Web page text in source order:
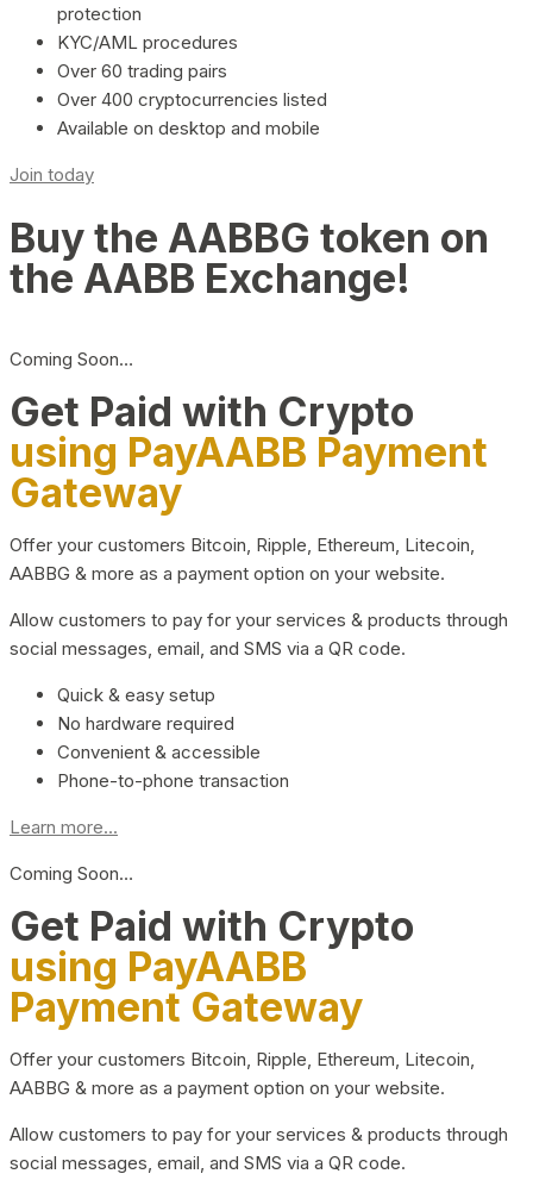
protection
KYC/AML procedures
Over 60 trading pairs
Over 400 cryptocurrencies listed
Available on desktop and mobile
Join today
Buy the AABBG token on
the AABB Exchange!
Coming Soon…
Get Paid with Crypto
using PayAABB Payment
Gateway
Offer your customers Bitcoin, Ripple, Ethereum, Litecoin,
AABBG & more as a payment option on your website.
Allow customers to pay for your services & products through
social messages, email, and SMS via a QR code.
Quick & easy setup
No hardware required
Convenient & accessible
Phone-to-phone transaction
Learn more...
Coming Soon…
Get Paid with Crypto
using PayAABB
Payment Gateway
Offer your customers Bitcoin, Ripple, Ethereum, Litecoin,
AABBG & more as a payment option on your website.
Allow customers to pay for your services & products through
social messages, email, and SMS via a QR code.